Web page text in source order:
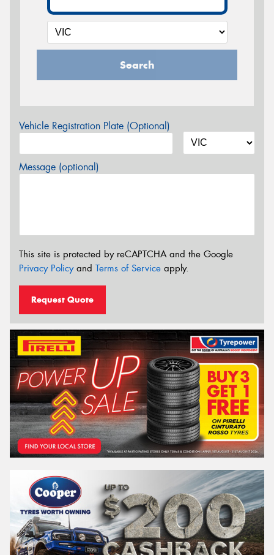
Search
Vehicle Registration Plate (Optional)
Message (optional)
This site is protected by reCAPTCHA and the Google
Privacy Policyand Terms of Service apply.
Request Quote